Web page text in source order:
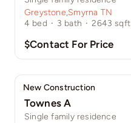
Greystone,Smyrna TN
4 bed · 3 bath · 2643 sqft
$Contact For Price
New Construction
Townes A
Single family residence